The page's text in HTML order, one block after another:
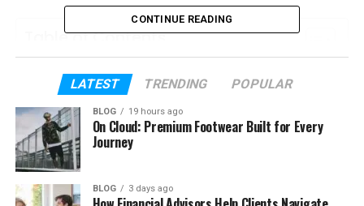
Table of Contents
Why Estate Planning Decisions Deserve
Professional Guidance
What AB Legacy Law Estate Planning
Actually Does for You
Healthcare and Financial Powers
CONTINUE READING
LATEST TRENDING POPULAR
BLOG 19 hours ago
On Cloud: Premium Footwear Built for Every
Journey
BLOG 3 days ago